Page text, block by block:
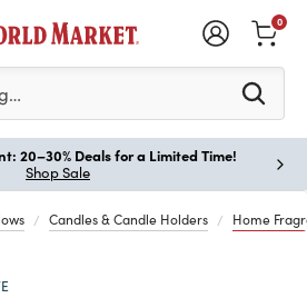
characters to see search
0
20–30% Deals for a Limited Time!
Shop Sale
Candles & Candle Holders Home